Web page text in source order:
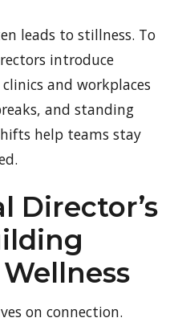
leads to stillness. To
introduce
and workplaces
and standing
help teams stay
Director’s
on connection.